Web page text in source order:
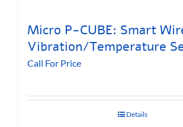
Micro P-CUBE: Smart
Vibration/Temperature
Call For Price
Details